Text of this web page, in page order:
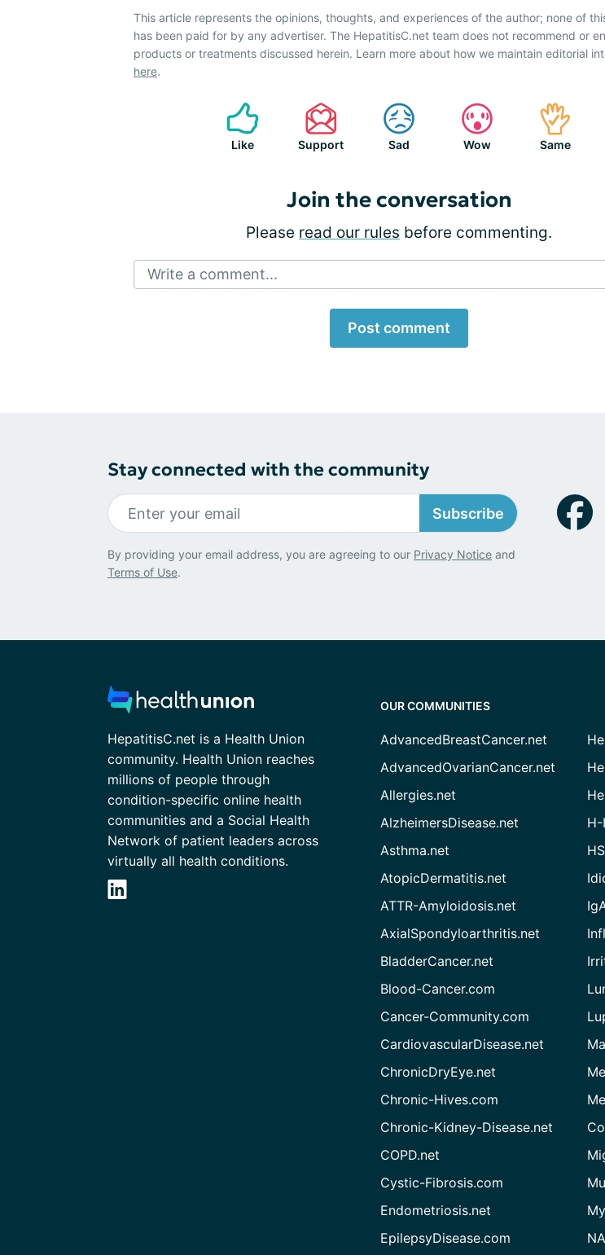
This article represents the opinions, thoughts, and experiences of the author; none of
has been paid for by any advertiser. The HepatitisC.net team does not recommend or
products or treatments discussed herein. Learn more about how we maintain editorial
here.
Like Support Sad Wow Same
Join the conversation
Please read our rules before commenting.
Write a comment...
Post comment
Stay connected with the community
Subscribe
By providing your email address, you are agreeing to our Privacy Notice and
Terms of Use.
HepatitisC.net is a Health Union
community. Health Union reaches
millions of people through
condition-specific online health
communities and a Social Health
Network of patient leaders across
virtually all health conditions.
OUR COMMUNITIES
AdvancedBreastCancer.net
AdvancedOvarianCancer.net
Allergies.net
AlzheimersDisease.net
Asthma.net
AtopicDermatitis.net
ATTR-Amyloidosis.net
AxialSpondyloarthritis.net
BladderCancer.net
Blood-Cancer.com
Cancer-Community.com
CardiovascularDisease.net
ChronicDryEye.net
Chronic-Hives.com
Chronic-Kidney-Disease.net
COPD.net
Cystic-Fibrosis.com
Endometriosis.net
EpilepsyDisease.com
H-